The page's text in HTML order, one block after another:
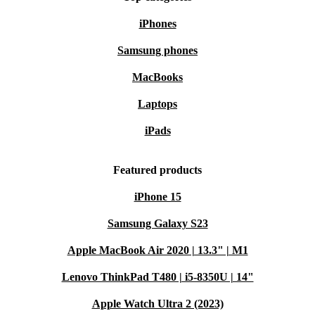
iPhones
Samsung phones
MacBooks
Laptops
iPads
Featured products
iPhone 15
Samsung Galaxy S23
Apple MacBook Air 2020 | 13.3" | M1
Lenovo ThinkPad T480 | i5-8350U | 14"
Apple Watch Ultra 2 (2023)